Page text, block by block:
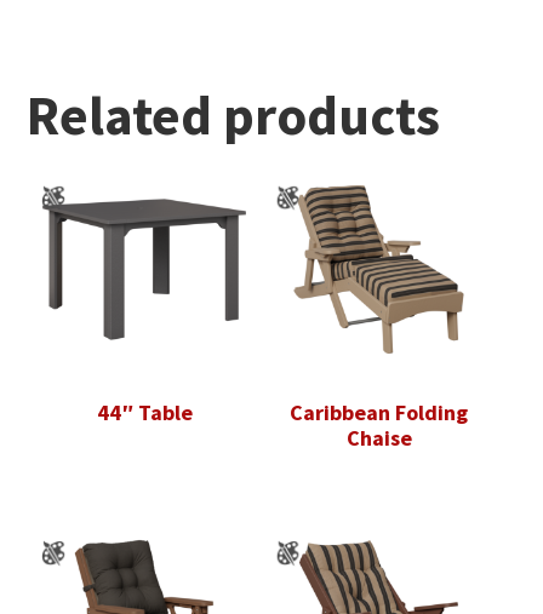
Related products
44″ Table
Caribbean Folding
Chaise